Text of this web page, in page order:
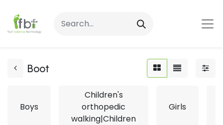
Boot
Boys
Children's
orthopedic
walking|Children
Girls